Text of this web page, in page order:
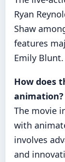
Ryan
Shaw
features
Emily Blunt.
How does
animation?
The movie
with
involves
and